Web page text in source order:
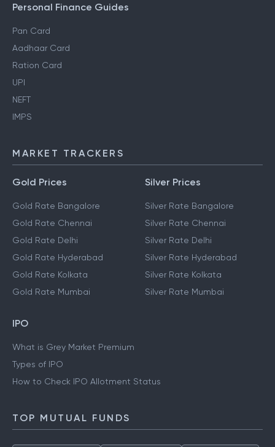
Personal Finance Guides
Pan Card
Aadhaar Card
Ration Card
UPI
NEFT
IMPS
MARKET TRACKERS
Gold Prices
Gold Rate Bangalore
Gold Rate Chennai
Gold Rate Delhi
Gold Rate Hyderabad
Gold Rate Kolkata
Gold Rate Mumbai
Silver Prices
Silver Rate Bangalore
Silver Rate Chennai
Silver Rate Delhi
Silver Rate Hyderabad
Silver Rate Kolkata
Silver Rate Mumbai
IPO
What is Grey Market Premium
Types of IPO
How to Check IPO Allotment Status
TOP MUTUAL FUNDS